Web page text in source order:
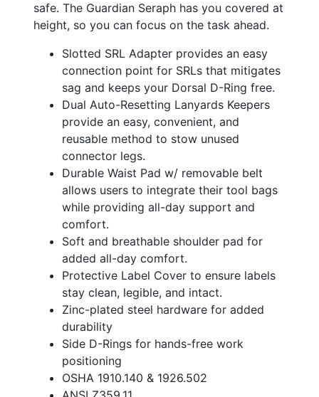
safe. The Guardian Seraph has you covered at
height, so you can focus on the task ahead.
Slotted SRL Adapter provides an easy
connection point for SRLs that mitigates
sag and keeps your Dorsal D-Ring free.
Dual Auto-Resetting Lanyards Keepers
provide an easy, convenient, and
reusable method to stow unused
connector legs.
Durable Waist Pad w/ removable belt
allows users to integrate their tool bags
while providing all-day support and
comfort.
Soft and breathable shoulder pad for
added all-day comfort.
Protective Label Cover to ensure labels
stay clean, legible, and intact.
Zinc-plated steel hardware for added
durability
Side D-Rings for hands-free work
positioning
OSHA 1910.140 & 1926.502